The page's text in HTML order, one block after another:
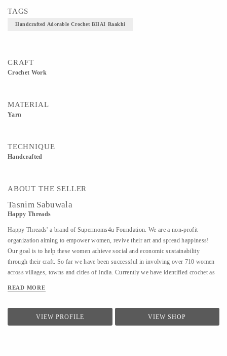
TAGS
Handcrafted Adorable Crochet BHAI Raakhi
CRAFT
Crochet Work
MATERIAL
Yarn
TECHNIQUE
Handcrafted
ABOUT THE SELLER
Tasnim Sabuwala
Happy Threads
Happy Threads' a brand of Supermoms4u Foundation. We are a non-profit
organization aiming to empower women, revive their art and spread happiness!
Our goal is to help these women achieve social and economic sustainability
through their craft. So far we have been successful in involving over 710 women
across villages, towns and cities of India. Currently we have identified crochet as
artefacts. We are involved with - Training the women to make in vogue and
- Ensuring a steady purchase from the women with upfront payments - Opening
different marketing channels both domestic as well as International for distribution
READ MORE
VIEW PROFILE VIEW SHOP